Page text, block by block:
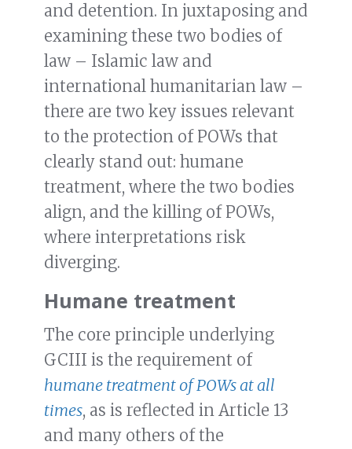
and detention. In juxtaposing and
examining these two bodies of
law – Islamic law and
international humanitarian law –
there are two key issues relevant
to the protection of POWs that
clearly stand out: humane
treatment, where the two bodies
align, and the killing of POWs,
where interpretations risk
diverging.
Humane treatment
The core principle underlying
GCIII is the requirement of
humane treatment of POWs at all
times, as is reflected in Article 13
and many others of the